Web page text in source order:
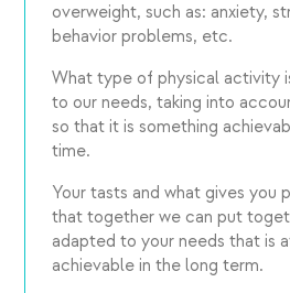
overweight, such as: anxiety,
behavior problems, etc.
What type of physical activity
to our needs, taking into
so that it is something
time.
Your tasts and what gives you
that together we can put
adapted to your needs that is
achievable in the long term.